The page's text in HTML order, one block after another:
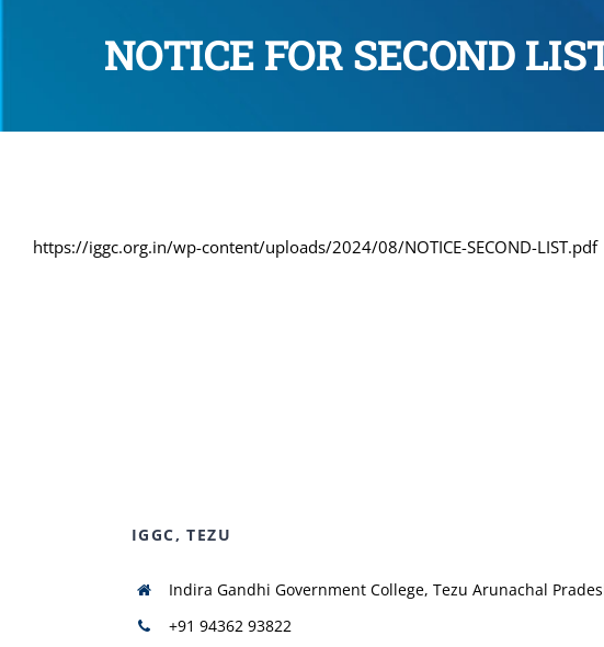
NOTICE FOR SECOND
https://iggc.org.in/wp-content/uploads/2024/08/NOTICE-SECOND-LIST.pdf
IGGC, TEZU
Indira Gandhi Government College, Tezu Arunachal
+91 94362 93822